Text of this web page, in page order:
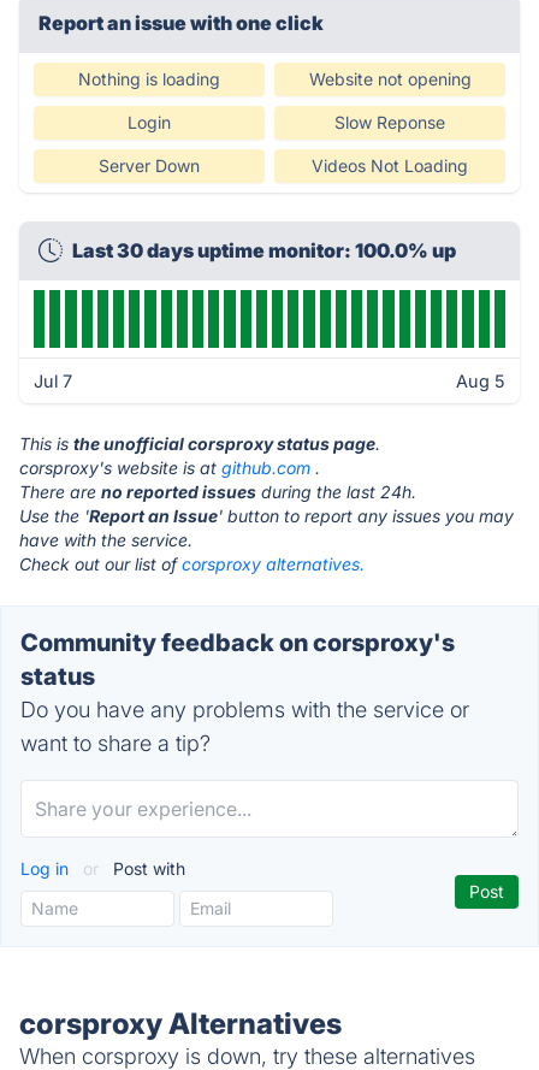
Report an issue with one click
Nothing is loading Website not opening
Login Slow Reponse
Server Down Videos Not Loading
Last 30 days uptime monitor: 100.0% up
Jul 7 Aug 5
This is the unofficial corsproxy status page.
corsproxy's website is at github.com .
There are no reported issues during the last 24h.
Use the 'Report an Issue' button to report any issues you may
have with the service.
Check out our list ofcorsproxy alternatives.
Community feedback on corsproxy's
status
Do you have any problems with the service or
want to share a tip?
Log in or Post with
corsproxy Alternatives
When corsproxy is down, try these alternatives